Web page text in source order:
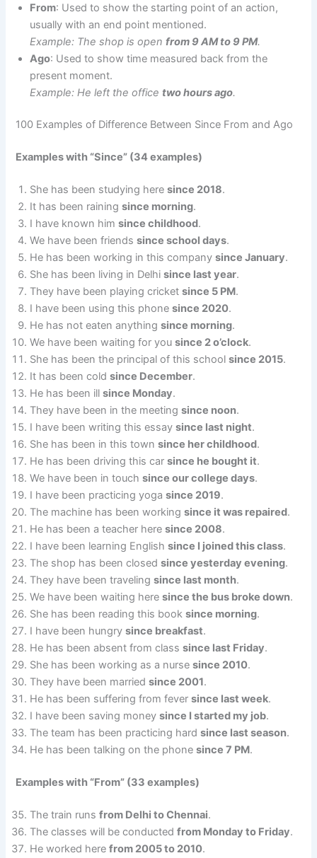
From: Used to show the starting point of an action,
usually with an end point mentioned.
Example: The shop is openfrom 9 AM to 9 PM.
Ago: Used to show time measured back from the
present moment.
Example: He left the office two hours ago.
100 Examples of Difference Between Since From and Ago
Examples with “Since” (34 examples)
She has been studying heresince 2018.
It has been rainingsince morning.
I have known himsince childhood.
We have been friendssince school days.
He has been working in this companysince January.
She has been living in Delhisince last year.
They have been playing cricketsince 5 PM.
I have been using this phonesince 2020.
He has not eaten anythingsince morning.
We have been waiting for yousince 2 o’clock.
She has been the principal of this schoolsince 2015.
It has been coldsince December.
He has been illsince Monday.
They have been in the meetingsince noon.
I have been writing this essaysince last night.
She has been in this townsince her childhood.
He has been driving this carsince he bought it.
We have been in touchsince our college days.
I have been practicing yogasince 2019.
The machine has been workingsince it was repaired.
He has been a teacher heresince 2008.
I have been learning Englishsince I joined this class.
The shop has been closedsince yesterday evening.
They have been travelingsince last month.
We have been waiting heresince the bus broke down.
She has been reading this booksince morning.
I have been hungrysince breakfast.
He has been absent from classsince last Friday.
She has been working as a nursesince 2010.
They have been marriedsince 2001.
He has been suffering from feversince last week.
I have been saving moneysince I started my job.
The team has been practicing hardsince last season.
He has been talking on the phonesince 7 PM.
Examples with “From” (33 examples)
The train runsfrom Delhi to Chennai.
The classes will be conductedfrom Monday to Friday.
He worked herefrom 2005 to 2010.